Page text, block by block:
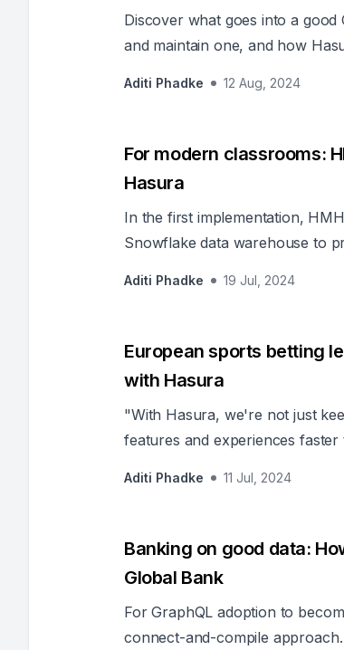
Discover what goes into a
and maintain one, and how
Aditi Phadke 12 Aug, 2024
For modern classrooms:
Hasura
In the first implementation,
Snowflake data warehouse to
Aditi Phadke 19 Jul, 2024
European sports betting
with Hasura
"With Hasura, we're not just
features and experiences
Aditi Phadke 11 Jul, 2024
Banking on good data:
Global Bank
For GraphQL adoption to
connect-and-compile